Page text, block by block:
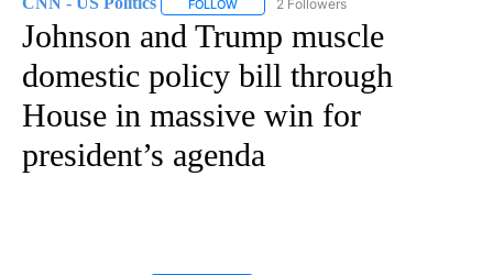
FOLLOW FOLLOW "CNN - US POLITICS" TO
2 Followers
Johnson and Trump muscle
domestic policy bill through
House in massive win for
president’s agenda